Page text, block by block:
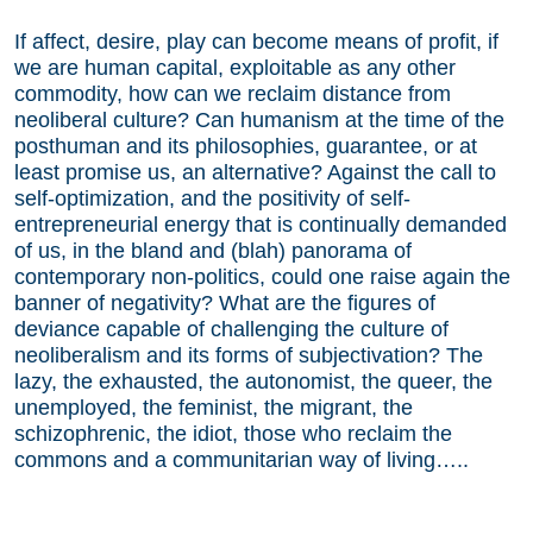
If affect, desire, play can become means of profit, if
we are human capital, exploitable as any other
commodity, how can we reclaim distance from
neoliberal culture? Can humanism at the time of the
posthuman and its philosophies, guarantee, or at
least promise us, an alternative? Against the call to
self-optimization, and the positivity of self-
entrepreneurial energy that is continually demanded
of us, in the bland and (blah) panorama of
contemporary non-politics, could one raise again the
banner of negativity? What are the figures of
deviance capable of challenging the culture of
neoliberalism and its forms of subjectivation? The
lazy, the exhausted, the autonomist, the queer, the
unemployed, the feminist, the migrant, the
schizophrenic, the idiot, those who reclaim the
commons and a communitarian way of living…..